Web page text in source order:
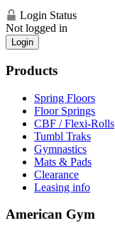
Login Status
Not logged in
Login
Products
Spring Floors
Floor Springs
CBF / Flexi-Rolls
Tumbl Traks
Gymnastics
Mats & Pads
Clearance
Leasing info
American Gym